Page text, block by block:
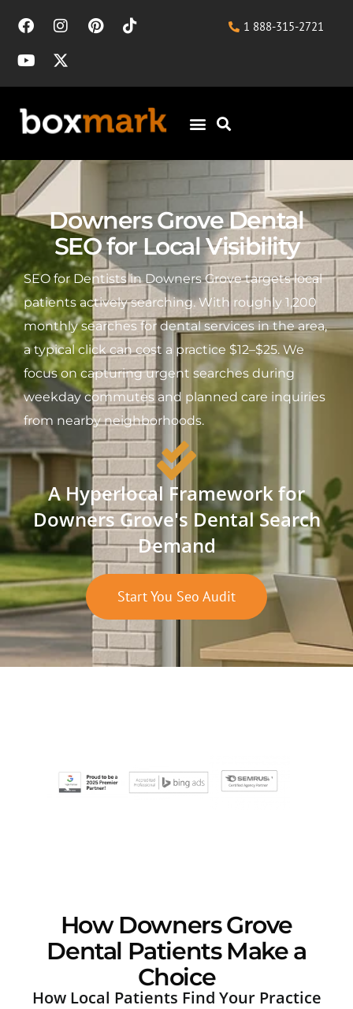
1 888-315-2721
Downers Grove Dental
SEO for Local Visibility
SEO for Dentists in Downers Grove targets local
patients actively searching. With roughly 1,200
monthly searches for dental services in the area,
a typical click can cost a practice $12–$25. We
focus on capturing urgent searches during
weekday commutes and planned care inquiries
from nearby neighborhoods.
A Hyperlocal Framework for
Downers Grove's Dental Search
Demand
Start You Seo Audit
How Downers Grove
Dental Patients Make a
Choice
How Local Patients Find Your Practice